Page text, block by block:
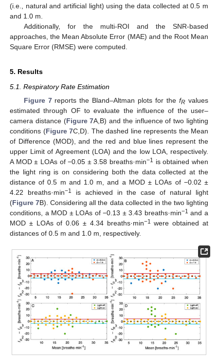
(i.e., natural and artificial light) using the data collected at 0.5 m
and 1.0 m.
Additionally, for the multi-ROI and the SNR-based
approaches, the Mean Absolute Error (MAE) and the Root Mean
Square Error (RMSE) were computed.
5. Results
5.1. Respiratory Rate Estimation
Figure 7reports the Bland–Altman plots for thefR values
estimated through OF to evaluate the influence of the user–
camera distance (Figure 7A,B) and the influence of two lighting
conditions (Figure 7C,D). The dashed line represents the Mean
of Difference (MOD), and the red and blue lines represent the
upper Limit of Agreement (LOA) and the low LOA, respectively.
A MOD ± LOAs of −0.05 ± 3.58 breaths·min−1 is obtained when
the light ring is on considering both the data collected at the
distance of 0.5 m and 1.0 m, and a MOD ± LOAs of −0.02 ±
4.22 breaths·min−1
is achieved in the case of natural light
(Figure 7B). Considering all the data collected in the two lighting
conditions, a MOD ± LOAs of −0.13 ± 3.43 breaths·min−1 and a
MOD ± LOAs of 0.06 ± 4.34 breaths·min−1 were obtained at
distances of 0.5 m and 1.0 m, respectively.